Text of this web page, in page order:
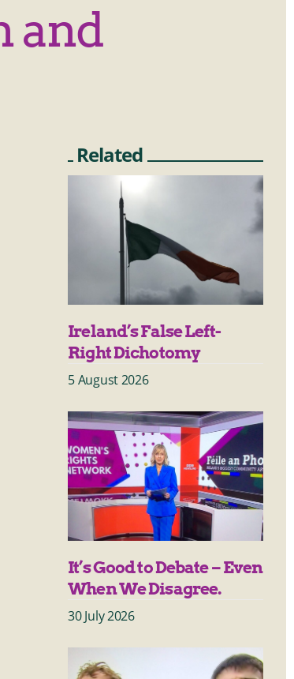
and
Related
Ireland’s False Left-
Right Dichotomy
5 August 2026
It’s Good to Debate – Even
When We Disagree.
30 July 2026